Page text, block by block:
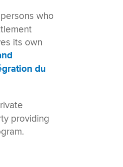
who
its own
du
providing